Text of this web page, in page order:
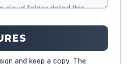
and keep a copy. The